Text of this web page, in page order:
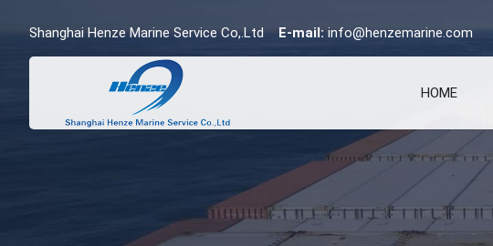
Shanghai Henze Marine Service Co,.Ltd E-mail:info@henzemarine.com
HOME